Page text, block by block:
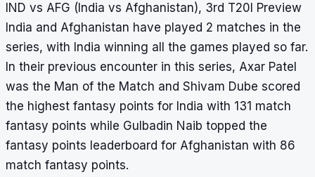
IND vs AFG (India vs Afghanistan), 3rd T20I Preview
India and Afghanistan have played 2 matches in the
series, with India winning all the games played so far.
In their previous encounter in this series, Axar Patel
was the Man of the Match and Shivam Dube scored
the highest fantasy points for India with 131 match
fantasy points while Gulbadin Naib topped the
fantasy points leaderboard for Afghanistan with 86
match fantasy points.